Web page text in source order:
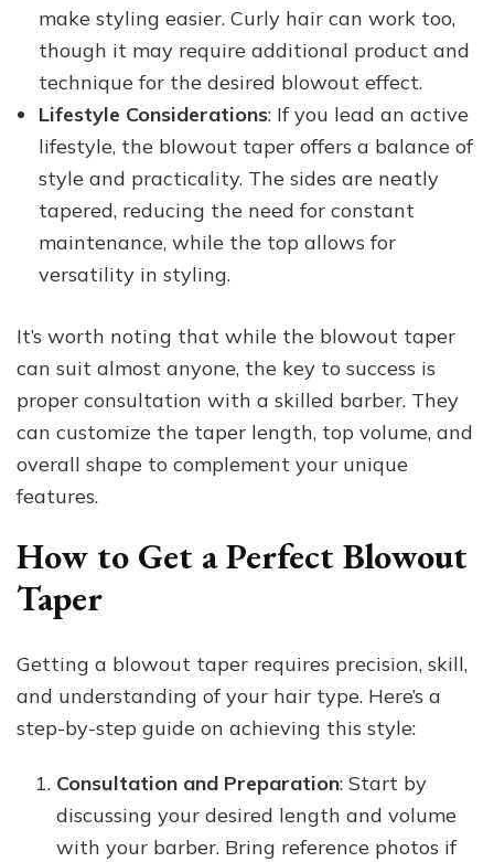
make styling easier. Curly hair can work too,
though it may require additional product and
technique for the desired blowout effect.
Lifestyle Considerations: If you lead an active
lifestyle, the blowout taper offers a balance of
style and practicality. The sides are neatly
tapered, reducing the need for constant
maintenance, while the top allows for
versatility in styling.
It’s worth noting that while the blowout taper
can suit almost anyone, the key to success is
proper consultation with a skilled barber. They
can customize the taper length, top volume, and
overall shape to complement your unique
features.
How to Get a Perfect Blowout
Taper
Getting a blowout taper requires precision, skill,
and understanding of your hair type. Here’s a
step-by-step guide on achieving this style:
Consultation and Preparation: Start by
discussing your desired length and volume
with your barber. Bring reference photos if